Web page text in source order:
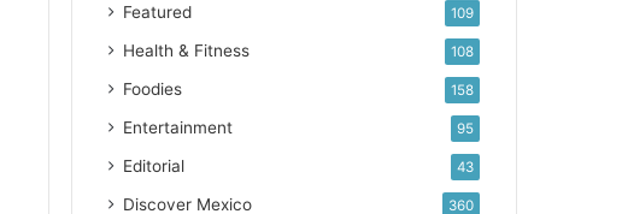
Featured 109
Health & Fitness 108
Foodies 158
Entertainment 95
Editorial 43
Discover Mexico 360